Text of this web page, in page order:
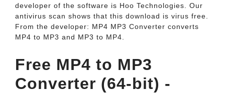
developer of the software is Hoo Technologies. Our
antivirus scan shows that this download is virus free.
From the developer: MP4 MP3 Converter converts
MP4 to MP3 and MP3 to MP4.
Free MP4 to MP3
Converter (64-bit) -